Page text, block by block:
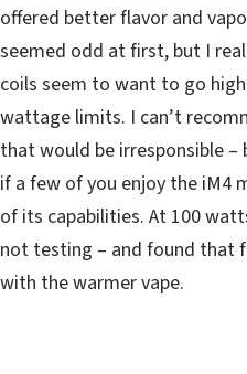
offered better flavor and
seemed odd at first, but I
coils seem to want to go
wattage limits. I can’t
that would be irresponsible –
if a few of you enjoy the iM4
of its capabilities. At 100
not testing – and found that
with the warmer vape.